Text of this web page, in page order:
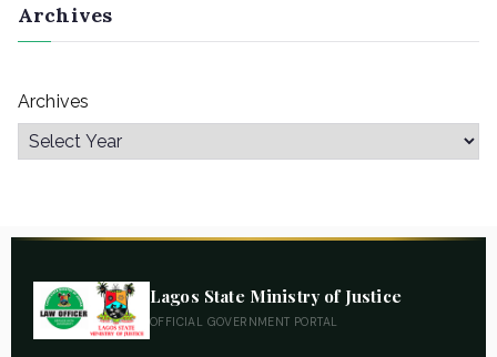
Archives
Archives
Lagos State Ministry of Justice
OFFICIAL GOVERNMENT PORTAL